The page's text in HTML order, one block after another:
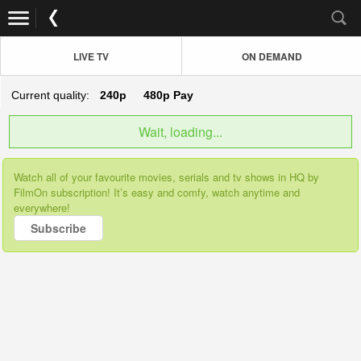
LIVE TV ON DEMAND
Current quality: 240p 480p Pay
Wait, loading...
Watch all of your favourite movies, serials and tv shows in HQ by
FilmOn subscription! It’s easy and comfy, watch anytime and
everywhere!
Subscribe